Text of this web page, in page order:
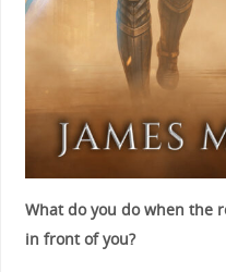
What do you do when the
in front of you?